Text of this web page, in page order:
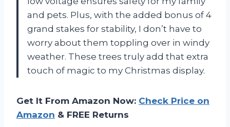
and pets. Plus, with the added bonus of 4
grand stakes for stability, I don’t have to
worry about them toppling over in windy
weather. These trees truly add that extra
touch of magic to my Christmas display.
Get It From Amazon Now: Check Price on
Amazon & FREE Returns